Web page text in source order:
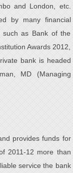
and London, etc.
by many financial
such as Bank of the
Awards 2012,
bank is headed
MD (Managing
provides funds for
2011-12 more than
service the bank